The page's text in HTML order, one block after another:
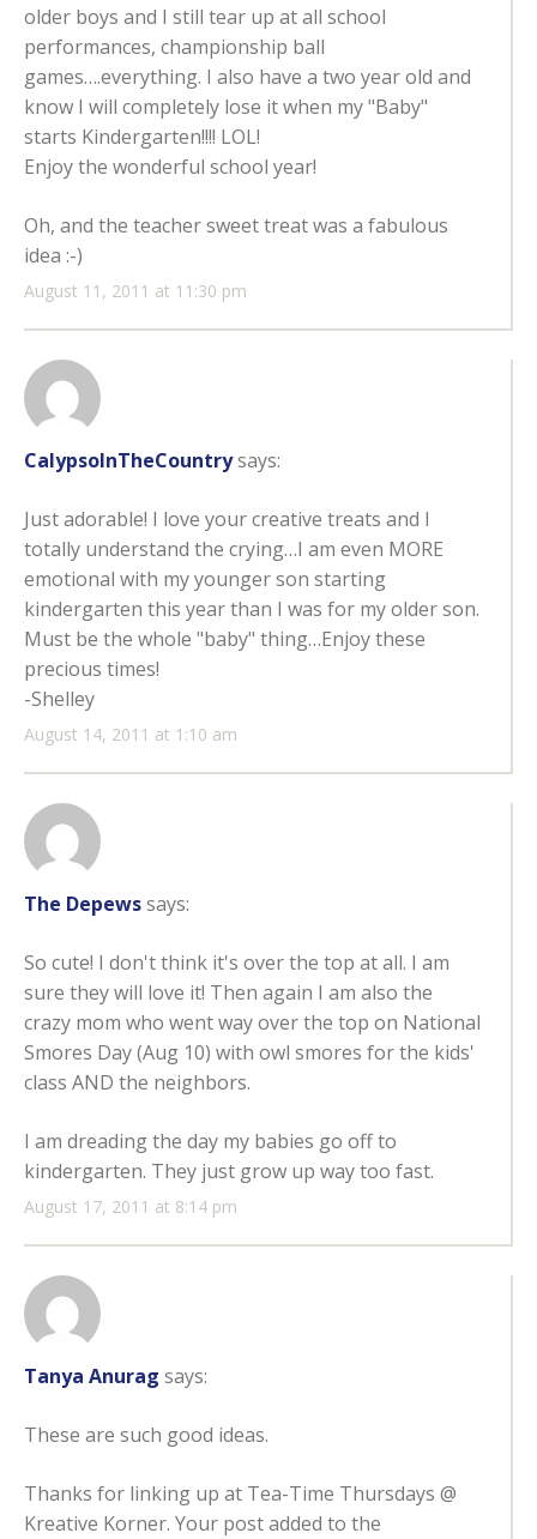
August 11, 2011 at 11:30 pm
older boys and I still tear up at all school
performances, championship ball
games….everything. I also have a two year old and
know I will completely lose it when my "Baby"
starts Kindergarten!!!! LOL!
Enjoy the wonderful school year!
Oh, and the teacher sweet treat was a fabulous
idea :-)
CalypsoInTheCountrysays:
August 14, 2011 at 1:10 am
Just adorable! I love your creative treats and I
totally understand the crying…I am even MORE
emotional with my younger son starting
kindergarten this year than I was for my older son.
Must be the whole "baby" thing…Enjoy these
precious times!
-Shelley
The Depewssays:
August 17, 2011 at 8:14 pm
So cute! I don't think it's over the top at all. I am
sure they will love it! Then again I am also the
crazy mom who went way over the top on National
Smores Day (Aug 10) with owl smores for the kids'
class AND the neighbors.
I am dreading the day my babies go off to
kindergarten. They just grow up way too fast.
Tanya Anurag says:
These are such good ideas.
Thanks for linking up at Tea-Time Thursdays @
Kreative Korner. Your post added to the